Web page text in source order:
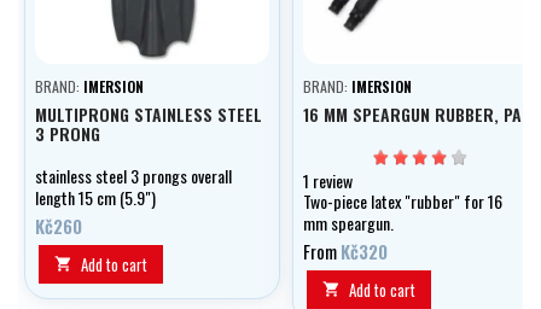
BRAND: IMERSION
MULTIPRONG STAINLESS STEEL
3 PRONG
stainless steel 3 prongs overall
length 15 cm (5.9")
Kč260
 Add to cart
BRAND: IMERSION
16 MM SPEARGUN RUBBER, PAIR
1 review
Two-piece latex "rubber" for 16
mm speargun.
FromKč320
 Add to cart